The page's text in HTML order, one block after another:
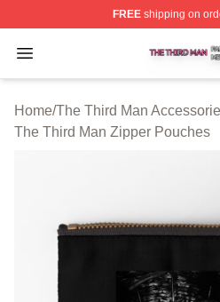
FREEshipping on
Open menu
The Third Man Shop ⚡️
Home/The Third Man
The Third Man Zipper Pouches